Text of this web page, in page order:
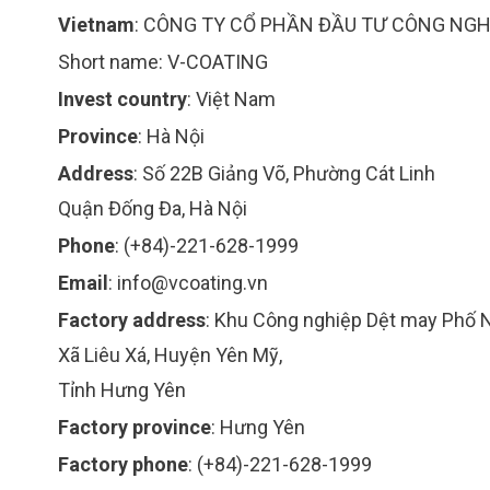
Vietnam: CÔNG TY CỔ PHẦN ĐẦU TƯ CÔNG
Short name: V-COATING
Invest country: Việt Nam
Province: Hà Nội
Address: Số 22B Giảng Võ, Phường Cát Linh
Quận Đống Đa, Hà Nội
Phone: (+84)-221-628-1999
Email : info@vcoating.vn
Factory address: Khu Công nghiệp Dệt may Phố
Xã Liêu Xá, Huyện Yên Mỹ,
Tỉnh Hưng Yên
Factory province: Hưng Yên
Factory phone: (+84)-221-628-1999